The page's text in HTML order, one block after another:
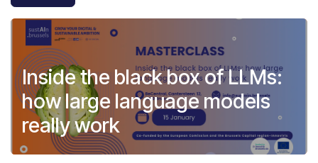
Inside the black box of LLMs:
how large language models
really work